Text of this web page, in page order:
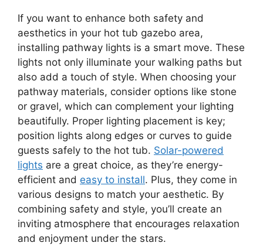
If you want to enhance both safety and
aesthetics in your hot tub gazebo area,
installing pathway lights is a smart move. These
lights not only illuminate your walking paths but
also add a touch of style. When choosing your
pathway materials, consider options like stone
or gravel, which can complement your lighting
beautifully. Proper lighting placement is key;
position lights along edges or curves to guide
guests safely to the hot tub. Solar-powered
lights are a great choice, as they’re energy-
efficient and easy to install. Plus, they come in
various designs to match your aesthetic. By
combining safety and style, you’ll create an
inviting atmosphere that encourages relaxation
and enjoyment under the stars.